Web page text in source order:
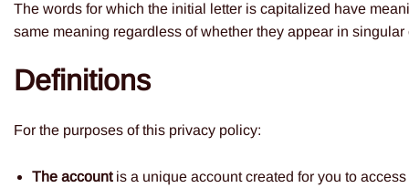
The words for which the initial letter is capitalized have
same meaning regardless of whether they appear in singular
Definitions
For the purposes of this privacy policy:
The accountis a unique account created for you to